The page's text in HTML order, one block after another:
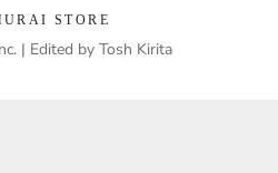
STORE
| Edited by Tosh Kirita